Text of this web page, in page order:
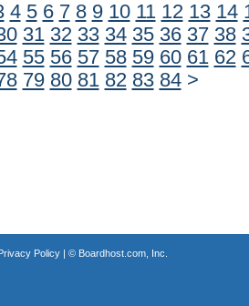
4 5 6 7 8 9 10 11 12 13 14
31 32 33 34 35 36 37 38
55 56 57 58 59 60 61 62
79 80 81 82 83 84 >
Policy| © Boardhost.com, Inc.